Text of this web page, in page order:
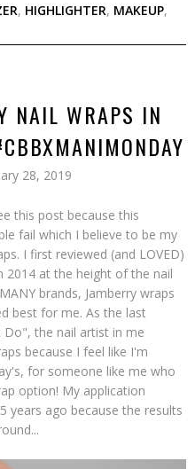
, HIGHLIGHTER, MAKEUP,
NAIL WRAPS IN
28, 2019
this post because this
fail which I believe to be my
I first reviewed (and LOVED)
2014 at the height of the nail
brands, Jamberry wraps
best for me. As the last
the nail artist in me
because I feel like I'm
for someone like me who
option! My application
years ago because the results